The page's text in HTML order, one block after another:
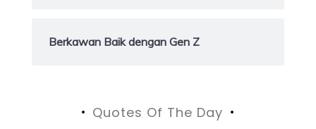
Berkawan Baik dengan Gen Z
Quotes Of The Day